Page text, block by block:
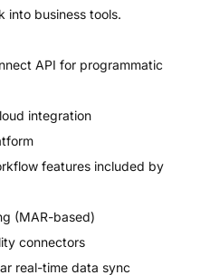
into business tools.
API for programmatic
integration
features included by
(MAR-based)
connectors
real-time data sync